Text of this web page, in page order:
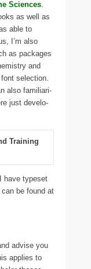
Sciences.
as well as
able to
I’m also
as packa­ges
and
selec­tion.
also fami­lia­ri­
just deve­lo­
Training
have typeset
be found at
advi­se you
app­lies to